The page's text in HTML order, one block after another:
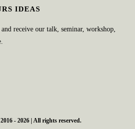
IDEAS
receive our talk, seminar, workshop,
- 2026 | All rights reserved.